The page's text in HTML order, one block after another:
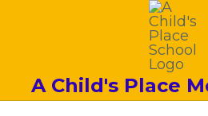
A Child's Place